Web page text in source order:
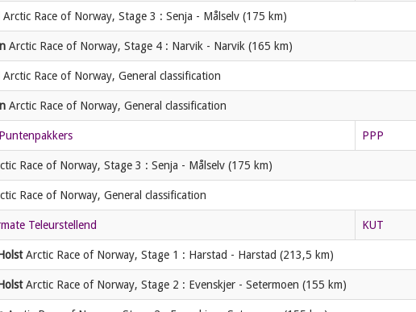
Arctic Race of Norway, Stage 3 : Senja - Målselv (175 km)
Arctic Race of Norway, Stage 4 : Narvik - Narvik (165 km)
Arctic Race of Norway, General classification
Arctic Race of Norway, General classification
PPP
Race of Norway, Stage 3 : Senja - Målselv (175 km)
Race of Norway, General classification
Teleurstellend KUT
Arctic Race of Norway, Stage 1 : Harstad - Harstad (213,5 km)
Arctic Race of Norway, Stage 2 : Evenskjer - Setermoen (155 km)